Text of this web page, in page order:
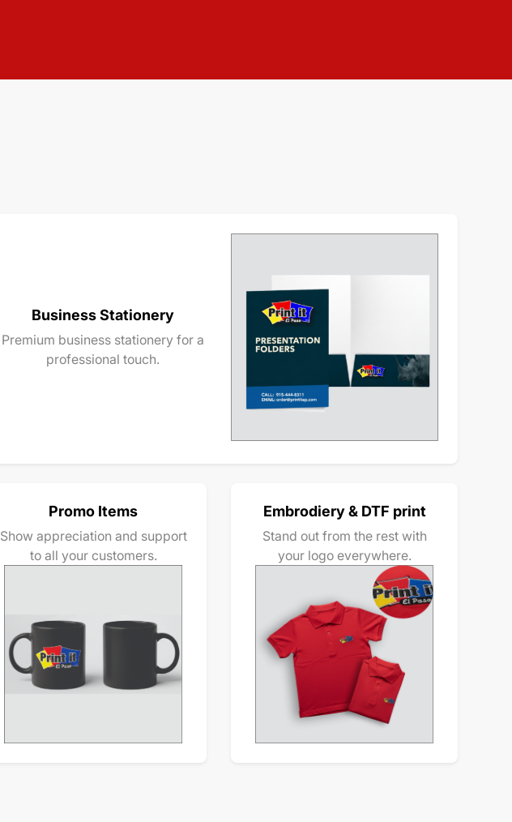
Business Stationery
Premium business stationery for a
professional touch.
Promo Items
Show appreciation and support
to all your customers.
Embrodiery & DTF print
Stand out from the rest with
your logo everywhere.